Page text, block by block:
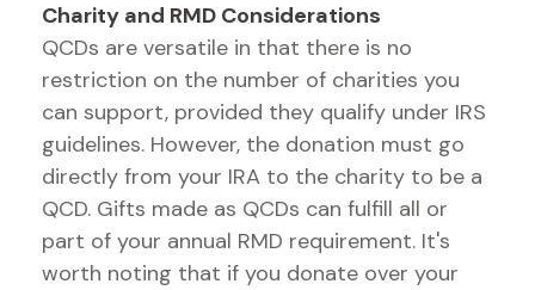
Charity and RMD Considerations
QCDs are versatile in that there is no
restriction on the number of charities you
can support, provided they qualify under IRS
guidelines. However, the donation must go
directly from your IRA to the charity to be a
QCD. Gifts made as QCDs can fulfill all or
part of your annual RMD requirement. It's
worth noting that if you donate over your